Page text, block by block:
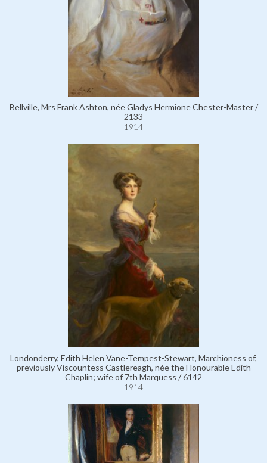
Bellville, Mrs Frank Ashton, née Gladys Hermione Chester-Master /
2133
1914
Londonderry, Edith Helen Vane-Tempest-Stewart, Marchioness of,
previously Viscountess Castlereagh, née the Honourable Edith
Chaplin; wife of 7th Marquess / 6142
1914